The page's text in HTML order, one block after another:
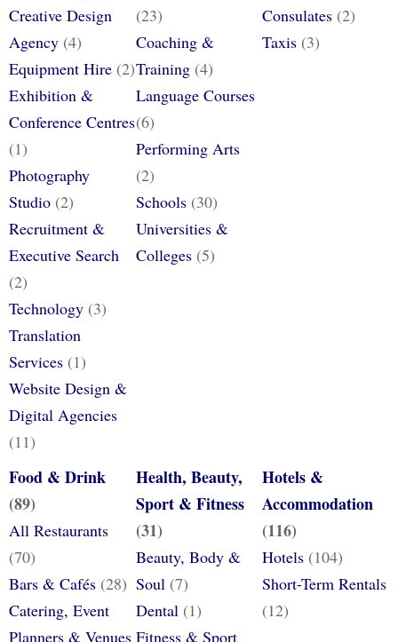
Creative Design
Agency (4)
Equipment Hire (2)
Exhibition &
Conference Centres
(1)
Photography
Studio (2)
Recruitment &
Executive Search
(2)
Technology (3)
Translation
Services (1)
Website Design &
Digital Agencies
(11)
(23)
Coaching &
Training(4)
Language Courses
(6)
Performing Arts
(2)
Schools(30)
Universities &
Colleges(5)
Consulates (2)
Taxis (3)
Food & Drink
(89)
All Restaurants
(70)
Bars & Cafés (28)
Catering, Event
Planners & Venues
Health, Beauty,
Sport & Fitness
(31)
Beauty, Body &
Soul(7)
Dental(1)
Fitness & Sport
Hotels &
Accommodation
(116)
Hotels (104)
Short-Term Rentals
(12)